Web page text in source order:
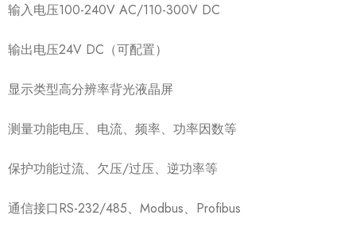
输入电压100-240V AC/110-300V DC
输出电压24V DC（可配置）
显示类型高分辨率背光液晶屏
测量功能电压、电流、频率、功率因数等
保护功能过流、欠压/过压、逆功率等
通信接口RS-232/485、Modbus、Profibus